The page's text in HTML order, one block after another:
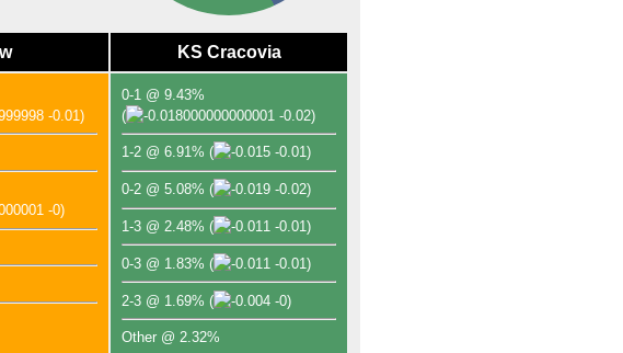
KS Cracovia
-0.01)
-0)
0-1 @ 9.43%
(
-0.02)
1-2 @ 6.91% ( -0.01)
0-2 @ 5.08% ( -0.02)
1-3 @ 2.48% ( -0.01)
0-3 @ 1.83% ( -0.01)
2-3 @ 1.69% ( -0)
Other @ 2.32%